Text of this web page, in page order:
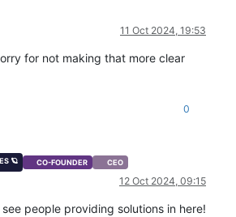
11 Oct 2024, 19:53
for not making that more clear
0
🪐 CO-FOUNDER CEO
12 Oct 2024, 09:15
people providing solutions in here!